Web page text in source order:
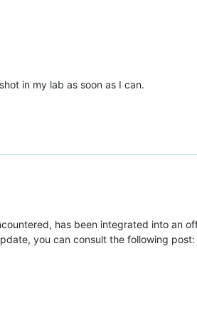
in my lab as soon as I can.
has been integrated into an
you can consult the following post: